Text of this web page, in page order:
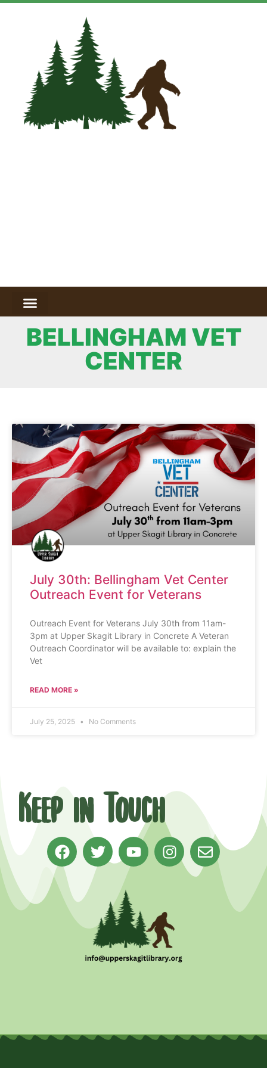
BELLINGHAM VET
CENTER
July 30th: Bellingham Vet Center
Outreach Event for Veterans
Outreach Event for Veterans July 30th from 11am-
3pm at Upper Skagit Library in Concrete A Veteran
Outreach Coordinator will be available to: explain the
Vet
READ MORE »
July 25, 2025 No Comments
Keep in Touch